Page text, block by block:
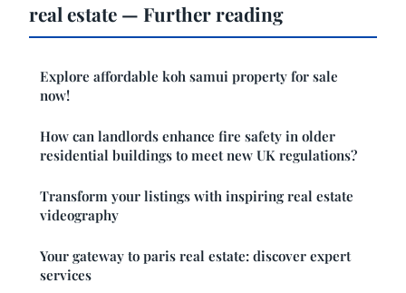
real estate — Further reading
Explore affordable koh samui property for sale
now!
How can landlords enhance fire safety in older
residential buildings to meet new UK regulations?
Transform your listings with inspiring real estate
videography
Your gateway to paris real estate: discover expert
services